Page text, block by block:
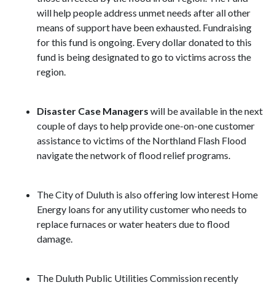
will help people address unmet needs after all other
means of support have been exhausted. Fundraising
for this fund is ongoing. Every dollar donated to this
fund is being designated to go to victims across the
region.
Disaster Case Managers will be available in the next
couple of days to help provide one-on-one customer
assistance to victims of the Northland Flash Flood
navigate the network of flood relief programs.
The City of Duluth is also offering low interest Home
Energy loans for any utility customer who needs to
replace furnaces or water heaters due to flood
damage.
The Duluth Public Utilities Commission recently